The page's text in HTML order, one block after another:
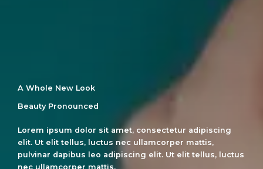
A Whole New Look
Beauty Pronounced
Lorem ipsum dolor sit amet, consectetur adipiscing
elit. Ut elit tellus, luctus nec ullamcorper mattis,
pulvinar dapibus leo adipiscing elit. Ut elit tellus, luctus
nec ullamcorper mattis.